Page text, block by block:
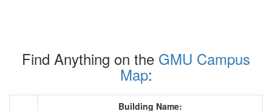
Find Anything on the GMU Campus
Map:
Building Name: